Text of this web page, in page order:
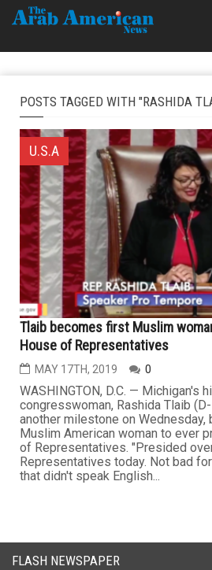
POSTS TAGGED WITH "RASHIDA
U.S.A
Tlaib becomes first Muslim
House of Representatives
MAY 17TH, 2019 0
WASHINGTON, D.C. — Michigan's
congresswoman, Rashida Tlaib
another milestone on
Muslim American woman to ever
of Representatives. "Presided
Representatives today. Not bad
that didn't speak English...
FLASH NEWSPAPER